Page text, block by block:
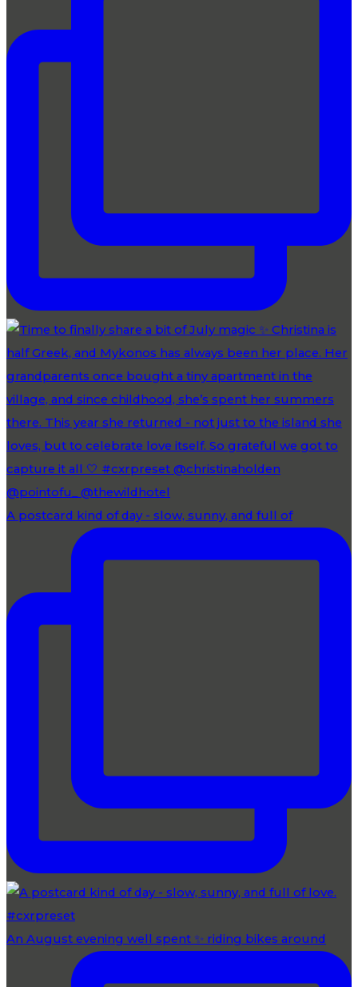
A postcard kind of day - slow, sunny, and full of
An August evening well spent ✨ riding bikes around